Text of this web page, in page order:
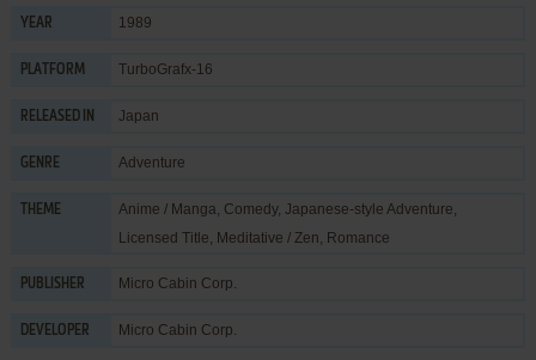
YEAR 1989
PLATFORM TurboGrafx-16
RELEASED IN Japan
GENRE Adventure
THEME Anime / Manga, Comedy, Japanese-style Adventure,
Licensed Title, Meditative / Zen, Romance
PUBLISHER Micro Cabin Corp.
DEVELOPER Micro Cabin Corp.